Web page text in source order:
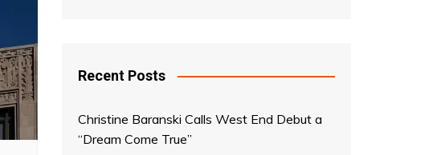
Recent Posts
Christine Baranski Calls West End Debut a
“Dream Come True”